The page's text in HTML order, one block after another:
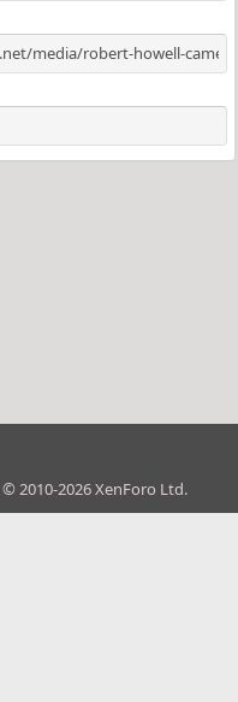
© 2010-2026 XenForo Ltd.